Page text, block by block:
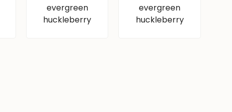
evergreen
huckleberry
evergreen
huckleberry